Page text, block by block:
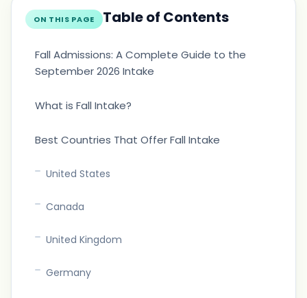
ON THIS PAGE Table of Contents
Fall Admissions: A Complete Guide to the
September 2026 Intake
What is Fall Intake?
Best Countries That Offer Fall Intake
United States
Canada
United Kingdom
Germany